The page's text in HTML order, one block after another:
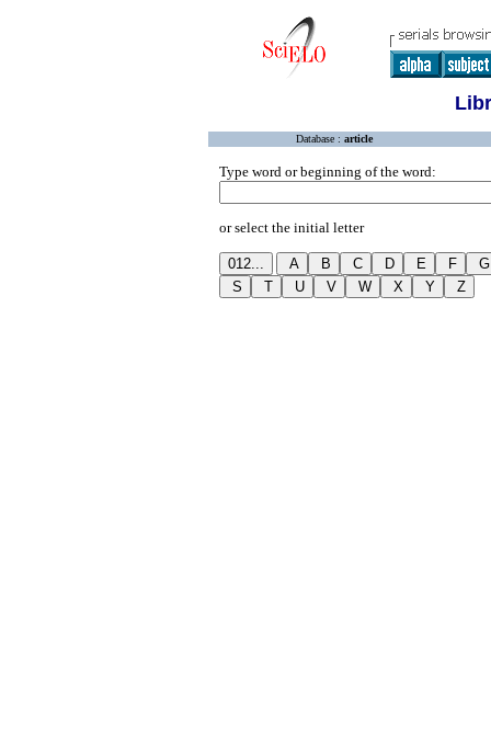
Database : article
Type word or beginning of the word:
or select the initial letter